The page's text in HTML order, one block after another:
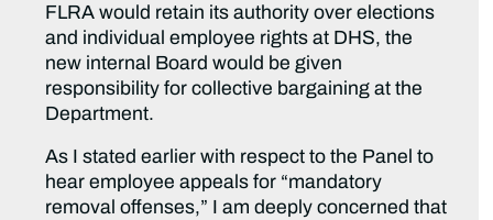
FLRA would retain its authority over elections
and individual employee rights at DHS, the
new internal Board would be given
responsibility for collective bargaining at the
Department.
As I stated earlier with respect to the Panel to
hear employee appeals for “mandatory
removal offenses,” I am deeply concerned that